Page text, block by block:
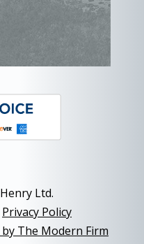
Ltd.
Privacy Policy
The Modern Firm